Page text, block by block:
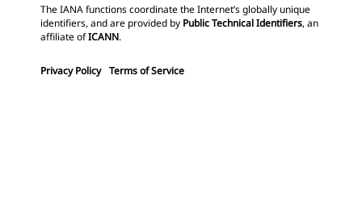
The IANA functions coordinate the Internet’s globally unique
identifiers, and are provided by Public Technical Identifiers, an
affiliate ofICANN.
Privacy Policy Terms of Service